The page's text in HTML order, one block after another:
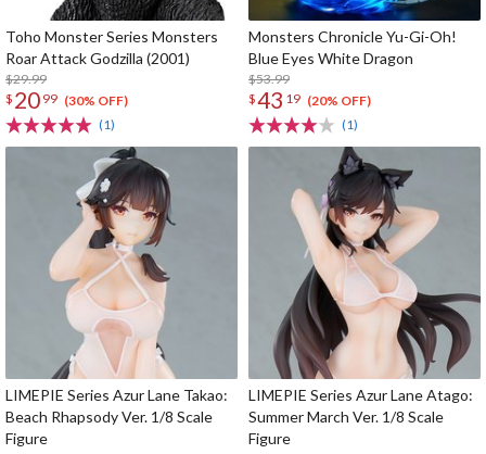
Toho Monster Series Monsters
Roar Attack Godzilla (2001)
$29.99
$ 20 99 (30% OFF)
(1)
Monsters Chronicle Yu-Gi-Oh!
Blue Eyes White Dragon
$53.99
$43 19 (20% OFF)
(1)
LIMEPIE Series Azur Lane Takao:
Beach Rhapsody Ver. 1/8 Scale
Figure
LIMEPIE Series Azur Lane Atago:
Summer March Ver. 1/8 Scale
Figure